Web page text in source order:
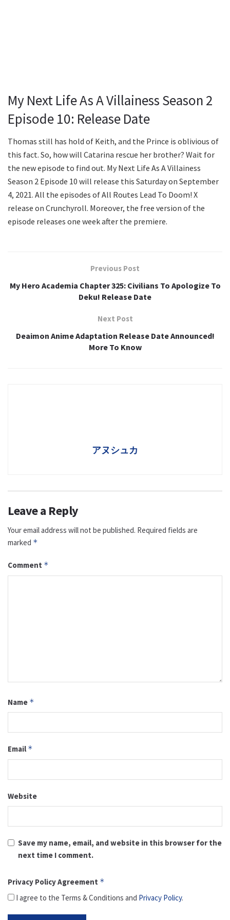
My Next Life As A Villainess Season 2
Episode 10: Release Date
Thomas still has hold of Keith, and the Prince is oblivious of
this fact. So, how will Catarina rescue her brother? Wait for
the new episode to find out. My Next Life As A Villainess
Season 2 Episode 10 will release this Saturday on September
4, 2021. All the episodes of All Routes Lead To Doom! X
release on Crunchyroll. Moreover, the free version of the
episode releases one week after the premiere.
Previous Post
My Hero Academia Chapter 325: Civilians To Apologize To
Deku! Release Date
Next Post
Deaimon Anime Adaptation Release Date Announced!
More To Know
アヌシュカ
Leave a Reply
Your email address will not be published. Required fields are
marked *
Comment *
Name *
Email *
Website
Save my name, email, and website in this browser for the
next time I comment.
Privacy Policy Agreement *
I agree to the Terms & Conditions and Privacy Policy.